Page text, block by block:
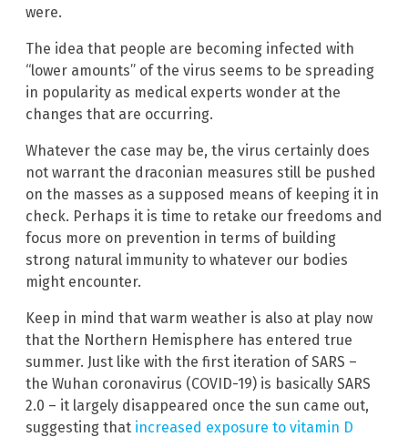
were.
The idea that people are becoming infected with
“lower amounts” of the virus seems to be spreading
in popularity as medical experts wonder at the
changes that are occurring.
Whatever the case may be, the virus certainly does
not warrant the draconian measures still be pushed
on the masses as a supposed means of keeping it in
check. Perhaps it is time to retake our freedoms and
focus more on prevention in terms of building
strong natural immunity to whatever our bodies
might encounter.
Keep in mind that warm weather is also at play now
that the Northern Hemisphere has entered true
summer. Just like with the first iteration of SARS –
the Wuhan coronavirus (COVID-19) is basically SARS
2.0 – it largely disappeared once the sun came out,
suggesting that increased exposure to vitamin D